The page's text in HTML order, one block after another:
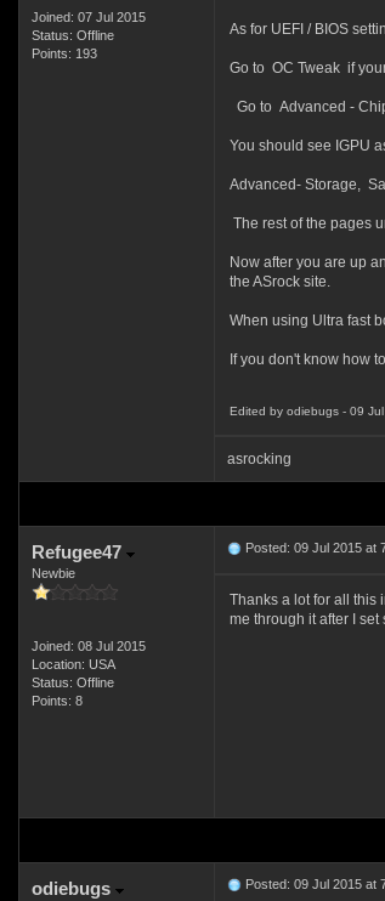
Joined: 07 Jul 2015
Status: Offline
Points: 193
As for UEFI / BIOS
Go to OC Tweak if
Go to Advanced -
You should see IGPU
Advanced- Storage,
The rest of the pages
Now after you are up
the ASrock site.
When using Ultra fast
If you don't know how
Edited by odiebugs - 09
asrocking
Refugee47
Newbie
Joined: 08 Jul 2015
Location: USA
Status: Offline
Points: 8
Posted: 09 Jul 2015 at
Thanks a lot for all this
me through it after I
odiebugs Posted: 09 Jul 2015 at